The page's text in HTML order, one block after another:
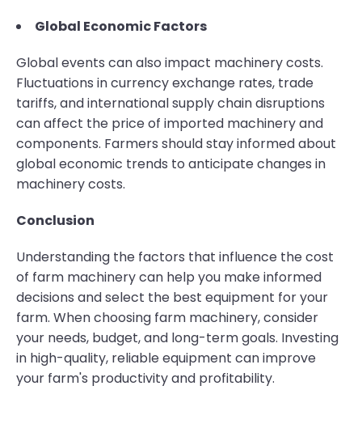
Global Economic Factors
Global events can also impact machinery costs.
Fluctuations in currency exchange rates, trade
tariffs, and international supply chain disruptions
can affect the price of imported machinery and
components. Farmers should stay informed about
global economic trends to anticipate changes in
machinery costs.
Conclusion
Understanding the factors that influence the cost
of farm machinery can help you make informed
decisions and select the best equipment for your
farm. When choosing farm machinery, consider
your needs, budget, and long-term goals. Investing
in high-quality, reliable equipment can improve
your farm's productivity and profitability.